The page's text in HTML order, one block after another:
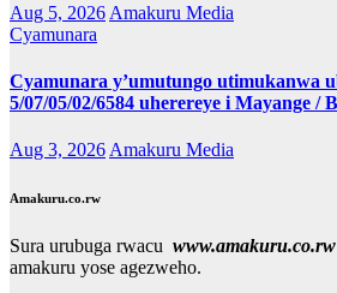
Aug 5, 2026 Amakuru Media
Cyamunara
Cyamunara y’umutungo utimukanwa
5/07/05/02/6584 uherereye i Mayange /
Aug 3, 2026Amakuru Media
Amakuru.co.rw
Sura urubuga rwacu www.amakuru.co.rw
amakuru yose agezweho.